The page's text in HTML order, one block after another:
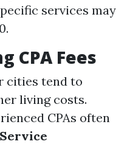
services may
CPA Fees
cities tend to
living costs.
CPAs often
Service